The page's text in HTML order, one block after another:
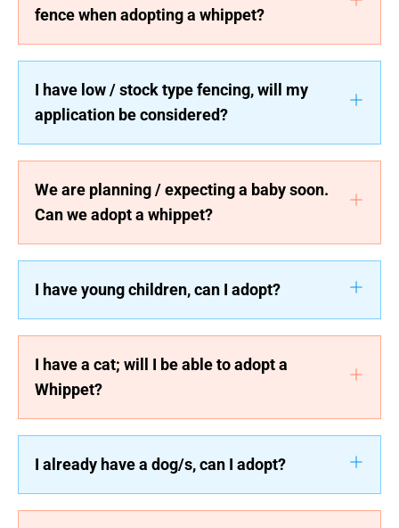
fence when adopting a whippet?
I have low / stock type fencing, will my
application be considered?
We are planning / expecting a baby soon.
Can we adopt a whippet?
I have young children, can I adopt?
I have a cat; will I be able to adopt a
Whippet?
I already have a dog/s, can I adopt?